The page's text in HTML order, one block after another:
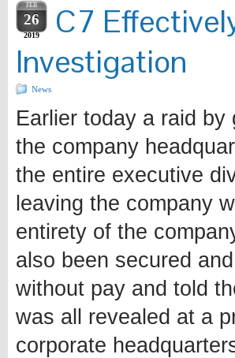
FEB
26
2019
C7
Investigation
News
Earlier today a raid
the company
the entire executive
leaving the company
entirety of the
also been secured
without pay and told
was all revealed at a
corporate